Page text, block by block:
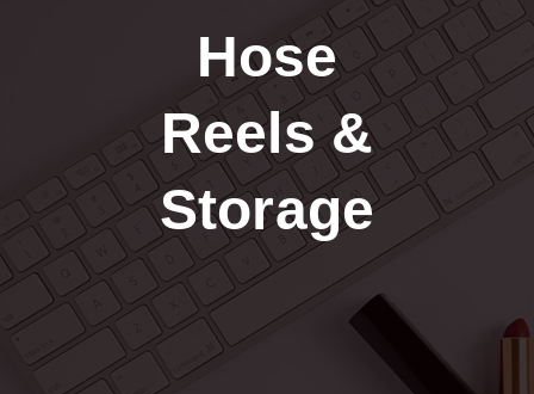
Hose
Reels &
Storage